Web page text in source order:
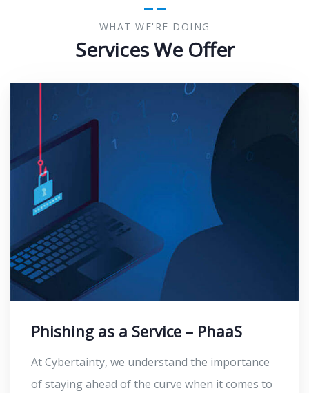
WHAT WE'RE DOING
Services We Offer
Phishing as a Service – PhaaS
At Cybertainty, we understand the importance
of staying ahead of the curve when it comes to